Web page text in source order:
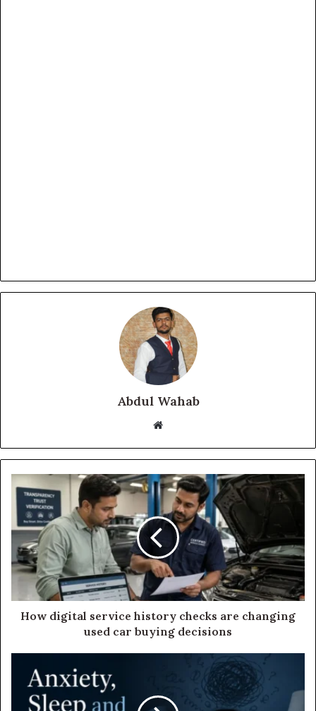
Abdul Wahab
Website
How digital service history checks are changing
used car buying decisions